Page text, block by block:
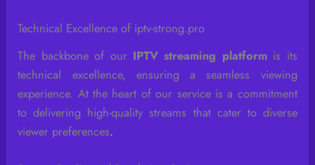
Technical Excellence of iptv-strong.pro
The backbone of our IPTV streaming platformis its
technical excellence, ensuring a seamless viewing
experience. At the heart of our service is a commitment
to delivering high-quality streams that cater to diverse
viewer preferences.